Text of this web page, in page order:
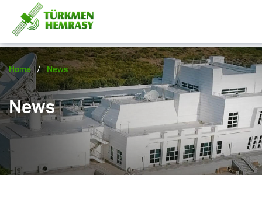
Home / News
News